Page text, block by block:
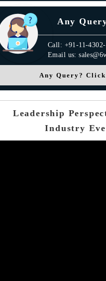
Any
Call: +91-11-
Email us:
Any Query?
Leadership
Industry